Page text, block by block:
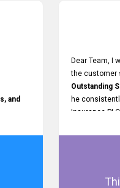
and
was
Dear Team, I
the customer
Outstanding
he
Insurance
and willing to
issues,
and other
Proactive